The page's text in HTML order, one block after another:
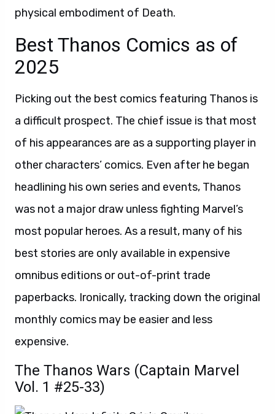
physical embodiment of Death.
Best Thanos Comics as of
2025
Picking out the best comics featuring Thanos is
a difficult prospect. The chief issue is that most
of his appearances are as a supporting player in
other characters’ comics. Even after he began
headlining his own series and events, Thanos
was not a major draw unless fighting Marvel’s
most popular heroes. As a result, many of his
best stories are only available in expensive
omnibus editions or out-of-print trade
paperbacks. Ironically, tracking down the original
monthly comics may be easier and less
expensive.
The Thanos Wars (Captain Marvel
Vol. 1 #25-33)